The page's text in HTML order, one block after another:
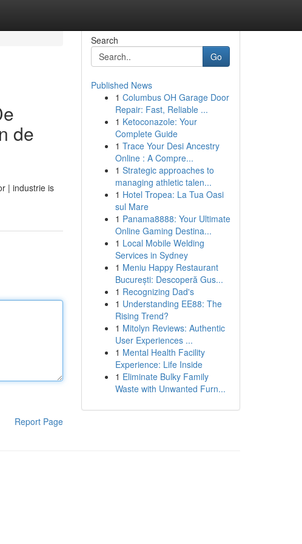
de
| industrie is
Report Page
Search
Go
Published News
1 Columbus OH Garage Door
Repair: Fast, Reliable ...
1 Ketoconazole: Your
Complete Guide
1 Trace Your Desi Ancestry
Online : A Compre...
1 Strategic approaches to
managing athletic talen...
1 Hotel Tropea: La Tua Oasi
sul Mare
1 Panama8888: Your Ultimate
Online Gaming Destina...
1 Local Mobile Welding
Services in Sydney
1 Meniu Happy Restaurant
București: Descoperă Gus...
1 Recognizing Dad's
1 Understanding EE88: The
Rising Trend?
1 Mitolyn Reviews: Authentic
User Experiences ...
1 Mental Health Facility
Experience: Life Inside
1 Eliminate Bulky Family
Waste with Unwanted Furn...